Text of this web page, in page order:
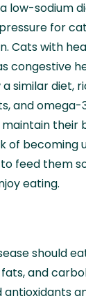
low-sodium
for
Cats with
congestive
similar diet,
and omega-
their
of becoming
feed them
eating.
should
and